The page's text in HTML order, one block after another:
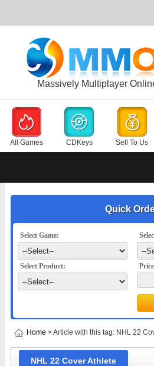
Massively Multiplayer
All Games CDKeys Sell To Us
Quick
Select Game:
Select Product:
Home > Article with this tag: NHL 22
NHL 22 Cover Athlete